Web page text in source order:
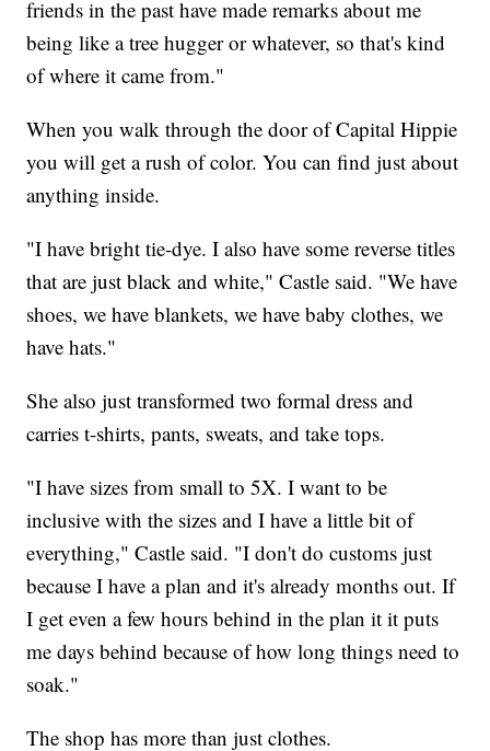
friends in the past have made remarks about me
being like a tree hugger or whatever, so that's kind
of where it came from."
When you walk through the door of Capital Hippie
you will get a rush of color. You can find just about
anything inside.
"I have bright tie-dye. I also have some reverse titles
that are just black and white," Castle said. "We have
shoes, we have blankets, we have baby clothes, we
have hats."
She also just transformed two formal dress and
carries t-shirts, pants, sweats, and take tops.
"I have sizes from small to 5X. I want to be
inclusive with the sizes and I have a little bit of
everything," Castle said. "I don't do customs just
because I have a plan and it's already months out. If
I get even a few hours behind in the plan it it puts
me days behind because of how long things need to
soak."
The shop has more than just clothes.